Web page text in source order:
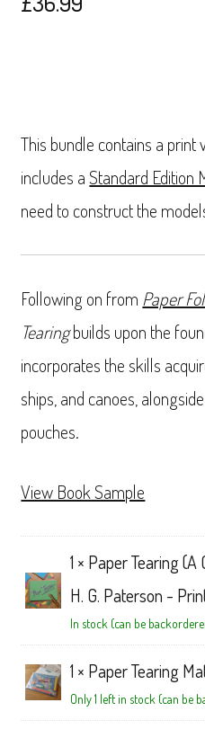
This bundle contains a print
includes aStandard Edition
need to construct the
Following on from Paper
Tearingbuilds upon the
incorporates the skills
ships, and canoes,
pouches.
View Book Sample
1 × Paper Tearing (A
H. G. Paterson -
In stock (can be
1 × Paper Tearing
Only 1 left in stock (can be